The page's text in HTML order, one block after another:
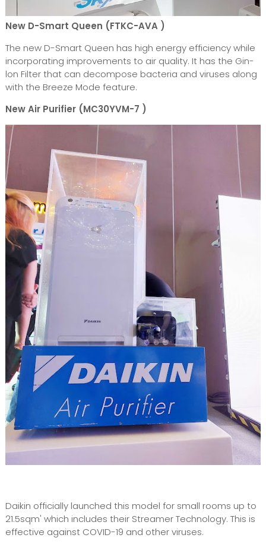
New D-Smart Queen (FTKC-AVA )
The new D-Smart Queen has high energy efficiency while
incorporating improvements to air quality. It has the Gin-
lon Filter that can decompose bacteria and viruses along
with the Breeze Mode feature.
New Air Purifier (MC30YVM-7 )
Daikin officially launched this model for small rooms up to
21.5sqm' which includes their Streamer Technology. This is
effective against COVID-19 and other viruses.